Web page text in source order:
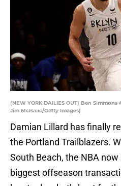
(NEW YORK DAILIES OUT) Ben
Jim McIsaac/Getty Images)
Damian Lillard has finally
the Portland Trailblazers.
South Beach, the NBA
biggest offseason